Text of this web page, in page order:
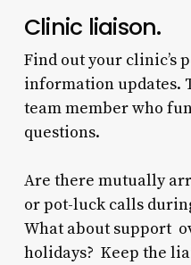
Clinic liaison.
Find out your clinic’s
information updates.
team member who
questions.
Are there mutually
or pot-luck calls
What about support
holidays? Keep the